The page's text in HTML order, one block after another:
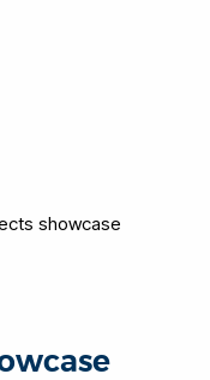
showcase